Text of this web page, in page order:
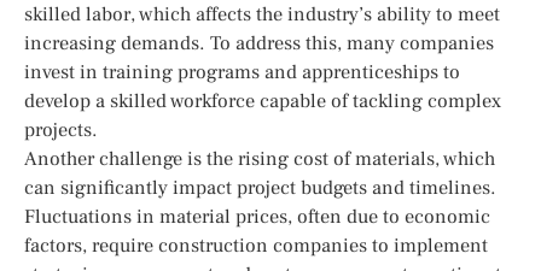
skilled labor, which affects the industry’s ability to meet
increasing demands. To address this, many companies
invest in training programs and apprenticeships to
develop a skilled workforce capable of tackling complex
projects.
Another challenge is the rising cost of materials, which
can significantly impact project budgets and timelines.
Fluctuations in material prices, often due to economic
factors, require construction companies to implement